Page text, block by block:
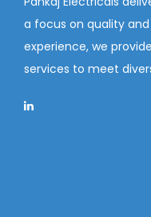
a focus on quality
experience, we
services to meet